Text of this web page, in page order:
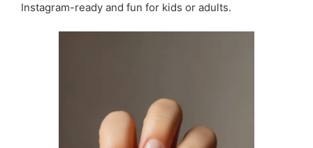
Instagram-ready and fun for kids or adults.